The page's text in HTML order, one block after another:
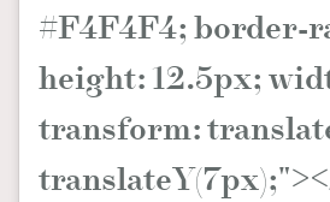
#F4F4F4; border-
height: 12.5px;
transform: